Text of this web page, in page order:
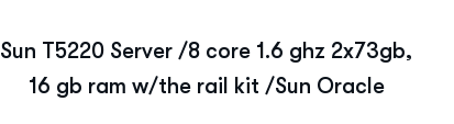
Sun T5220 Server /8 core 1.6 ghz 2x73gb,
16 gb ram w/the rail kit /Sun Oracle